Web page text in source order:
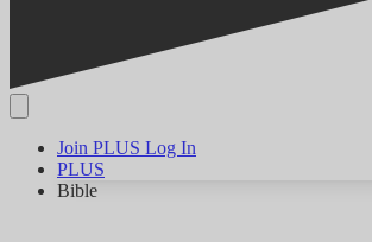
Join PLUS Log In
PLUS
Bible